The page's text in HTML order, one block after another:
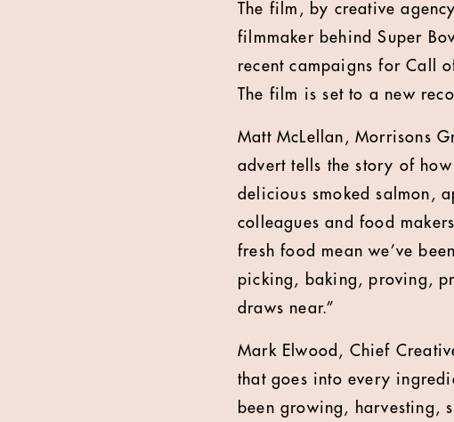
The film, by creative
filmmaker behind Super
recent campaigns for Call
The film is set to a new
Matt McLellan, Morrisons
advert tells the story of
delicious smoked salmon,
colleagues and food
fresh food mean we’ve
picking, baking, proving,
draws near.”
Mark Elwood, Chief
that goes into every
been growing, harvesting,